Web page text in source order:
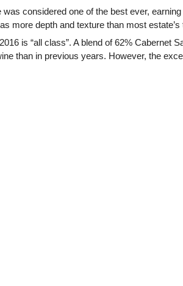
was considered one of the best ever,
more depth and texture than most estate’s
is “all class”. A blend of 62% Cabernet
than in previous years. However, the